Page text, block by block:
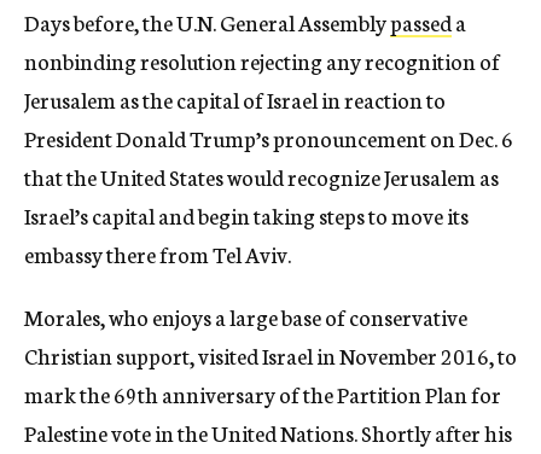
Days before, the U.N. General Assemblypasseda
nonbinding resolution rejecting any recognition of
Jerusalem as the capital of Israel in reaction to
President Donald Trump’s pronouncement onDec. 6
that the United States would recognize Jerusalem as
Israel’s capital and begin taking steps to move its
embassy there from Tel Aviv.
Morales, who enjoys a large base of conservative
Christian support, visited Israel in November 2016, to
mark the 69th anniversary of the Partition Plan for
Palestine vote in the United Nations. Shortly after his